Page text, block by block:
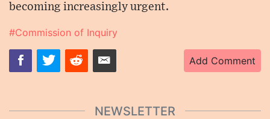
becoming increasingly urgent.
#Commission of Inquiry
Add Comment
NEWSLETTER